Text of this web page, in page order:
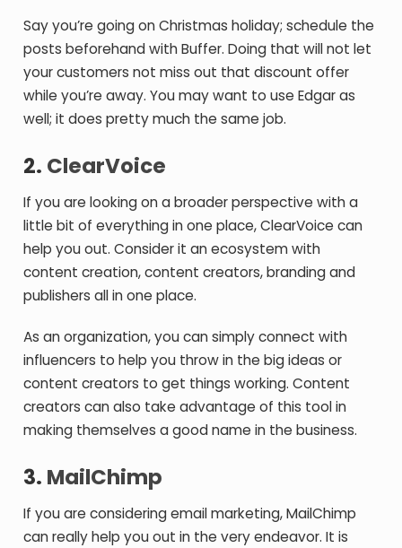
Say you’re going on Christmas holiday; schedule the
posts beforehand with Buffer. Doing that will not let
your customers not miss out that discount offer
while you’re away. You may want to use Edgar as
well; it does pretty much the same job.
2. ClearVoice
If you are looking on a broader perspective with a
little bit of everything in one place, ClearVoice can
help you out. Consider it an ecosystem with
content creation, content creators, branding and
publishers all in one place.
As an organization, you can simply connect with
influencers to help you throw in the big ideas or
content creators to get things working. Content
creators can also take advantage of this tool in
making themselves a good name in the business.
3. MailChimp
If you are considering email marketing, MailChimp
can really help you out in the very endeavor. It is